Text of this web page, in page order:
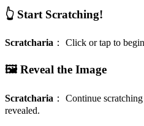
👆 Start Scratching!
Scratcharia ： Click or tap to
🖼️ Reveal the Image
Scratcharia ： Continue
revealed.